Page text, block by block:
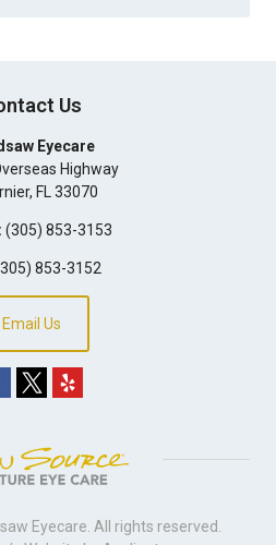
Us
Eyecare
Highway
, FL 33070
(305) 853-3153
853-3152
Email Us
Eyecare . All rights reserved.